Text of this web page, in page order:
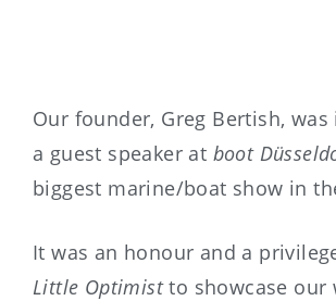
Our founder, Greg Bertish,
a guest speaker at boot
biggest marine/boat show in
It was an honour and a
Little Optimistto showcase our